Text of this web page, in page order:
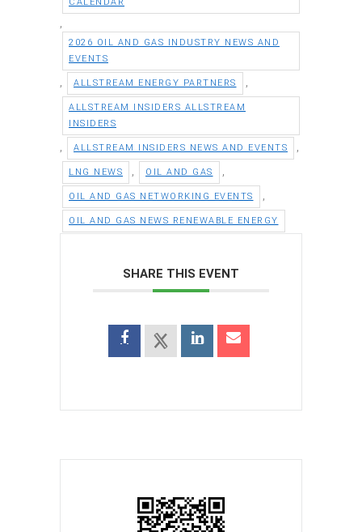
CALENDAR
,
2026 OIL AND GAS INDUSTRY NEWS AND
EVENTS
, ALLSTREAM ENERGY PARTNERS ,
ALLSTREAM INSIDERS ALLSTREAM
INSIDERS
, ALLSTREAM INSIDERS NEWS AND EVENTS ,
LNG NEWS , OIL AND GAS ,
OIL AND GAS NETWORKING EVENTS ,
OIL AND GAS NEWS RENEWABLE ENERGY
SHARE THIS EVENT